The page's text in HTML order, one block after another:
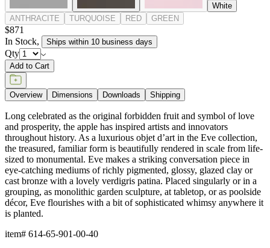
White
ANTHRACITE
TURQUOISE RED GREEN
$871
In Stock, Ships within 10 business days
Qty
Add to Cart
Overview Dimensions Downloads Shipping
Long celebrated as the original forbidden fruit and symbol of love
and prosperity, the apple has inspired artists and innovators
throughout history. As a luxurious objet d’art in the Eve collection,
the treasured, familiar form is beautifully rendered in scale from life-
sized to monumental. Eve makes a striking conversation piece in
eye-catching mediums of richly pigmented, glossy, glazed clay or
cast bronze with a lovely verdigris patina. Placed singularly or in a
grouping, as monolithic garden sculpture, at tabletop, or as poolside
décor, Eve flourishes with a bit of sophisticated whimsy anywhere it
is planted.
item# 614-65-901-00-40